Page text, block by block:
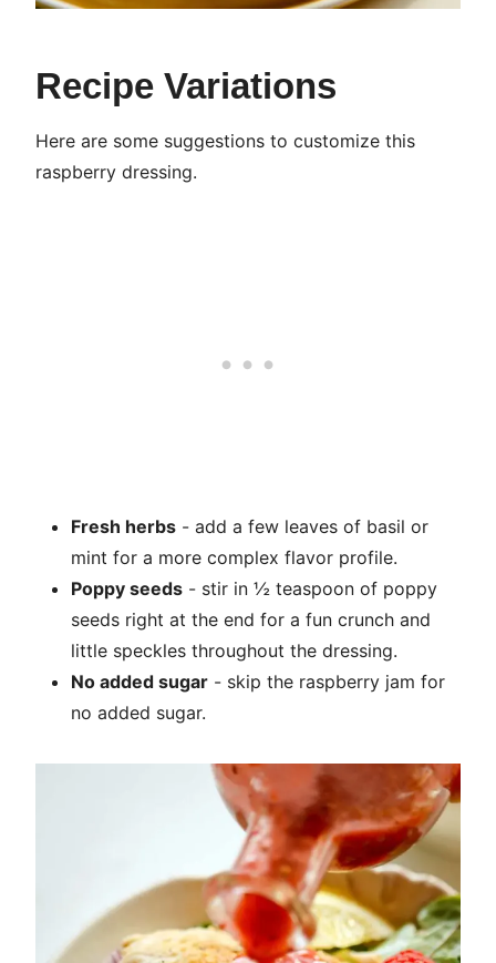
Recipe Variations
Here are some suggestions to customize this
raspberry dressing.
Fresh herbs - add a few leaves of basil or
mint for a more complex flavor profile.
Poppy seeds - stir in ½ teaspoon of poppy
seeds right at the end for a fun crunch and
little speckles throughout the dressing.
No added sugar - skip the raspberry jam for
no added sugar.